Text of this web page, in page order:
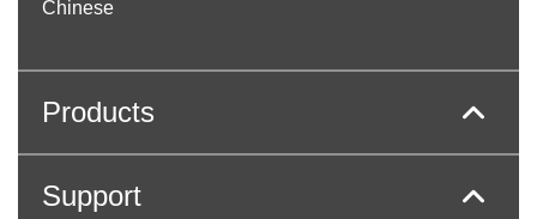
Chinese
Products
Support